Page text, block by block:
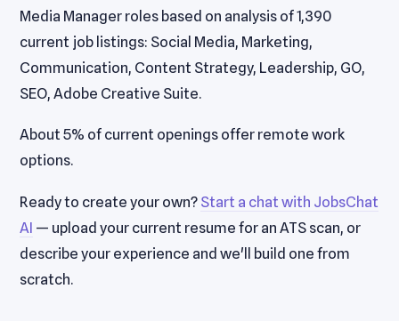
Media Manager roles based on analysis of 1,390
current job listings: Social Media, Marketing,
Communication, Content Strategy, Leadership, GO,
SEO, Adobe Creative Suite.
About 5% of current openings offer remote work
options.
Ready to create your own? Start a chat with JobsChat
AI — upload your current resume for an ATS scan, or
describe your experience and we'll build one from
scratch.